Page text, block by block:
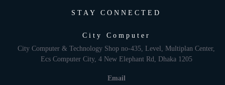
STAY CONNECTED
City Computer
City Computer & Technology Shop no-435, Level, Multiplan Center,
Ecs Computer City, 4 New Elephant Rd, Dhaka 1205
Email